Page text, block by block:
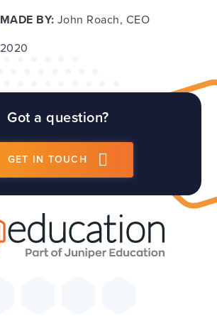
BY:John Roach, CEO
Got a question?
GET IN TOUCH